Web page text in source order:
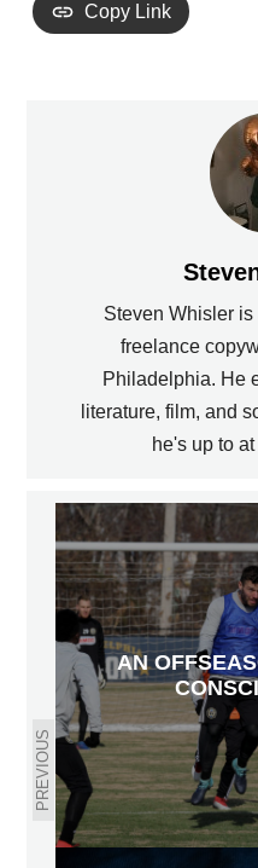
Copy Link
Steven Whisler
freelance
Philadelphia. He
literature, film, and
he's up to
PREVIOUS
AN